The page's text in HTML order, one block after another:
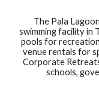
The Pala
swimming facility in
pools for
venue rentals for
Corporate
schools,